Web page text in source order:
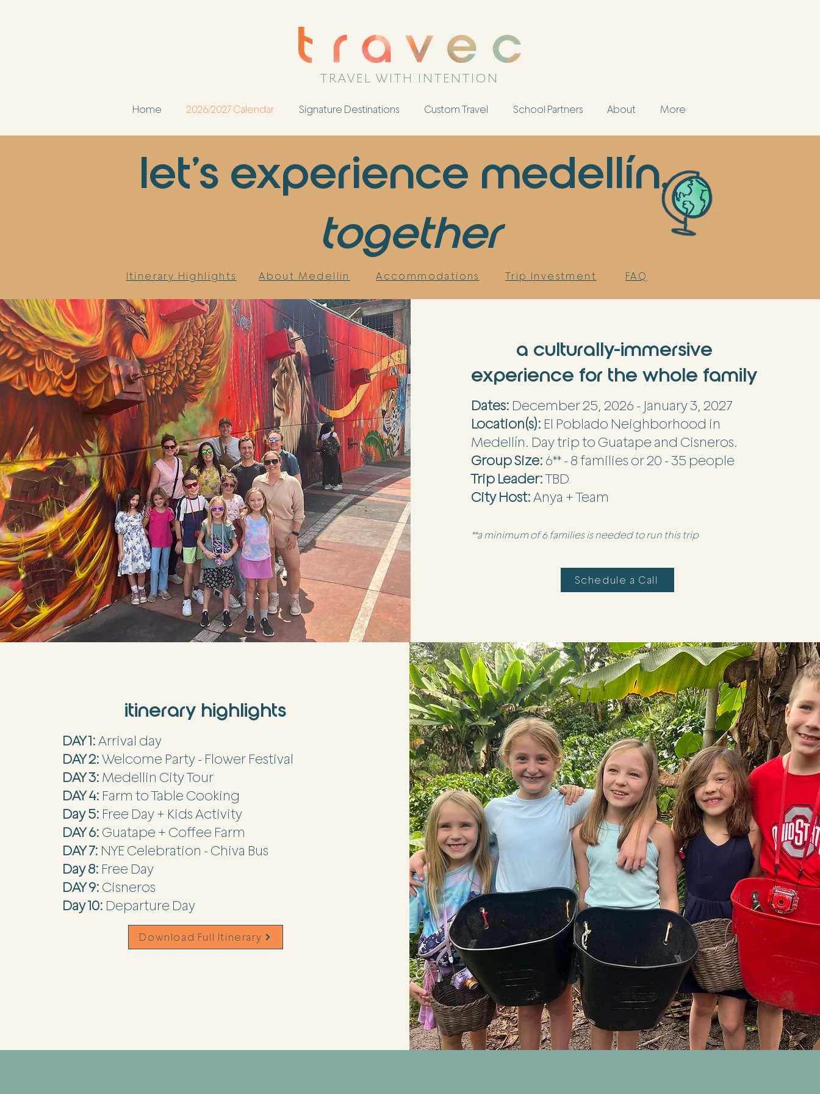
TRAVEL WITH INTENTION
Home 2026/2027 Calendar Signature Destinations Custom Travel School Partners About More
let's experience medellín,
together
Itinerary Highlights About Medellin Accommodations FAQ
Trip Investment
a culturally-immersive
experience for the whole family
Dates: December 25, 2026 - January 3, 2027
Location(s): El Poblado Neighborhood in
Medellín. Day trip to Guatape and Cisneros.
Group Size: 6** - 8 families or 20 - 35 people
Trip Leader:TBD
City Host:Anya + Team
**a minimum of 6 families is needed to run this trip
Schedule a Call
itinerary highlights
DAY 1:Arrival day
DAY 2:Welcome Party - Flower Festival
DAY 3: Medellin City Tour
DAY 4: Farm to Table Cooking
Day 5: Free Day + Kids Activity
DAY 6: Guatape + Coffee Farm
DAY 7: NYE Celebration - Chiva Bus
Day 8: Free Day
DAY 9: Cisneros
Day 10: Departure Day
Download Full Itinerary